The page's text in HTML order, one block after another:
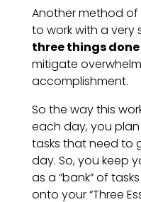
Another method
to work with a very
three things
mitigate
accomplishment.
So the way this
each day, you
tasks that need to
day. So, you keep
as a “bank” of
onto your “Three